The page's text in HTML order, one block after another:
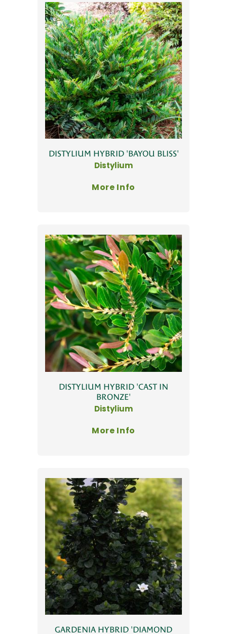
DISTYLIUM HYBRID 'BAYOU BLISS'
Distylium
More Info
DISTYLIUM HYBRID 'CAST IN
BRONZE'
Distylium
More Info
GARDENIA HYBRID 'DIAMOND